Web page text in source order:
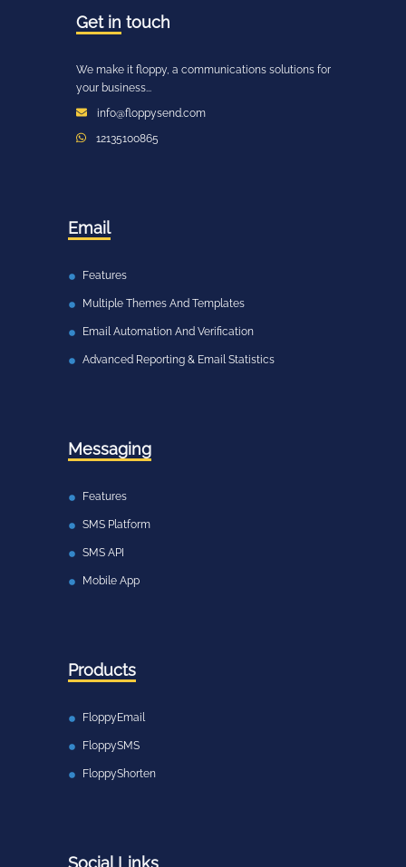
Get in touch
We make it floppy, a communications solutions for
your business...
info@floppysend.com
12135100865
Email
Features
Multiple Themes And Templates
Email Automation And Verification
Advanced Reporting & Email Statistics
Messaging
Features
SMS Platform
SMS API
Mobile App
Products
FloppyEmail
FloppySMS
FloppyShorten
Social Links